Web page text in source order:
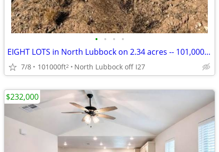
• • • •
EIGHT LOTS in North Lubbock on 2.34 acres -- 101,000 SF LAND for sale
7/8 101000ft2 North Lubbock off I27
$232,000